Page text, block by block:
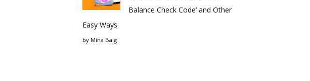
Balance Check Code’ and Other
Easy Ways
by Mina Baig